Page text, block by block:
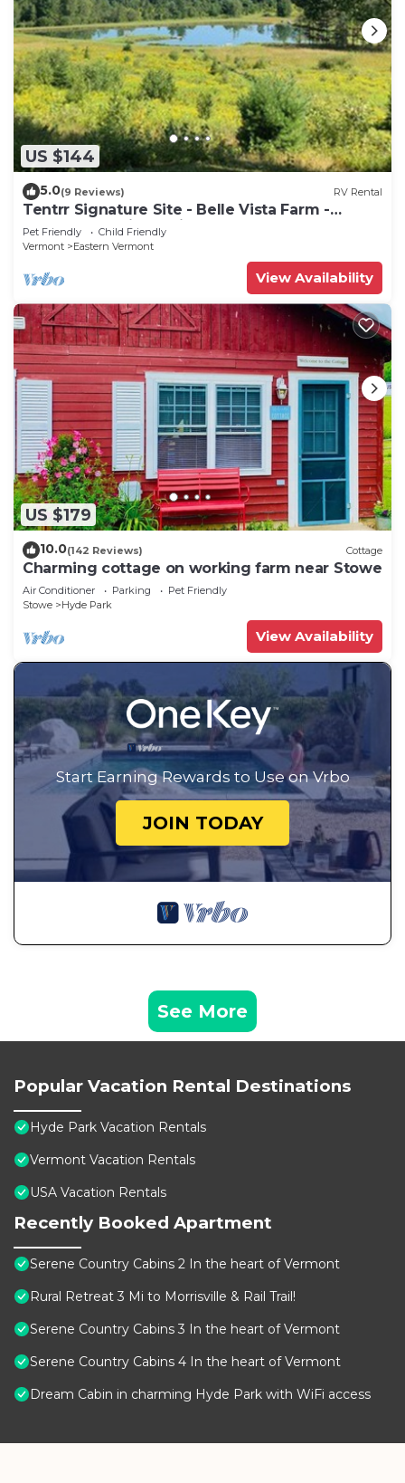
US $144
5.0(9 Reviews) RV Rental
Tentrr Signature Site - Belle Vista Farm -
Coleman Outfitted Site
Pet Friendly
Child Friendly
Vermont
Eastern Vermont
View Availability
US $179
10.0(142 Reviews) Cottage
Charming cottage on working farm near Stowe
Air Conditioner Parking
Pet Friendly
Stowe
Hyde Park
View Availability
Start Earning Rewards to Use on Vrbo
JOIN TODAY
See More
Popular Vacation Rental Destinations
Hyde Park Vacation Rentals
Vermont Vacation Rentals
USA Vacation Rentals
Recently Booked Apartment
Serene Country Cabins 2 In the heart of Vermont
Rural Retreat 3 Mi to Morrisville & Rail Trail!
Serene Country Cabins 3 In the heart of Vermont
Serene Country Cabins 4 In the heart of Vermont
Dream Cabin in charming Hyde Park with WiFi access